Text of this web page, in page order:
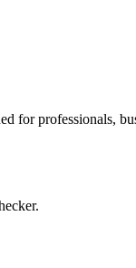
for professionals,